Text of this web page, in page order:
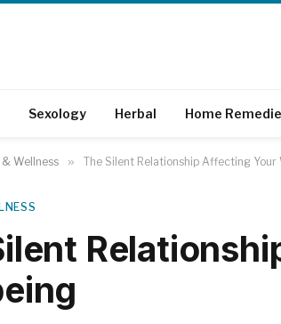
Sexology Herbal Home
& Wellness » The Silent Relationship Affecting Your